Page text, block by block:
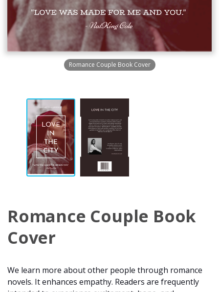
Romance Couple Book Cover
Romance Couple Book
Cover
We learn more about other people through romance
novels. It enhances empathy. Readers are frequently